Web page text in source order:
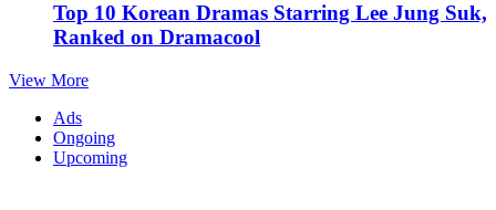
Top 10 Korean Dramas Starring Lee Jung Suk,
Ranked on Dramacool
View More
Ads
Ongoing
Upcoming